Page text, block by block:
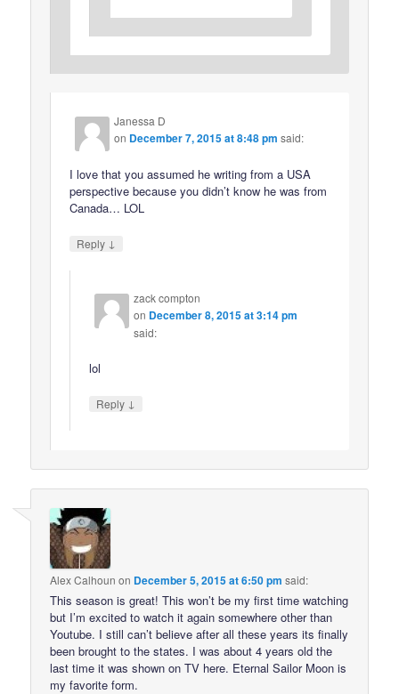
Janessa D
on December 7, 2015 at 8:48 pm said:
I love that you assumed he writing from a USA
perspective because you didn’t know he was from
Canada… LOL
Reply ↓
zack compton
on December 8, 2015 at 3:14 pm
said:
lol
Reply ↓
Alex Calhoun on December 5, 2015 at 6:50 pm said:
This season is great! This won’t be my first time watching
but I’m excited to watch it again somewhere other than
Youtube. I still can’t believe after all these years its finally
been brought to the states. I was about 4 years old the
last time it was shown on TV here. Eternal Sailor Moon is
my favorite form.